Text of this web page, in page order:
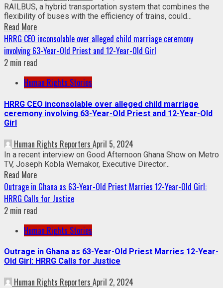
RAILBUS, a hybrid transportation system that combines the
flexibility of buses with the efficiency of trains, could...
Read More
HRRG CEO inconsolable over alleged child marriage ceremony
involving 63-Year-Old Priest and 12-Year-Old Girl
2 min read
Human Rights Stories
HRRG CEO inconsolable over alleged child marriage
ceremony involving 63-Year-Old Priest and 12-Year-Old
Girl
Human Rights Reporters April 5, 2024
In a recent interview on Good Afternoon Ghana Show on Metro
TV, Joseph Kobla Wemakor, Executive Director...
Read More
Outrage in Ghana as 63-Year-Old Priest Marries 12-Year-Old Girl:
HRRG Calls for Justice
2 min read
Human Rights Stories
Outrage in Ghana as 63-Year-Old Priest Marries 12-Year-
Old Girl: HRRG Calls for Justice
Human Rights Reporters April 2, 2024